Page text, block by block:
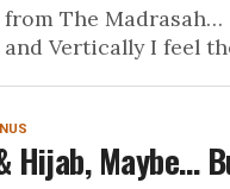
The
Vertically I feel
Hijab, Maybe…